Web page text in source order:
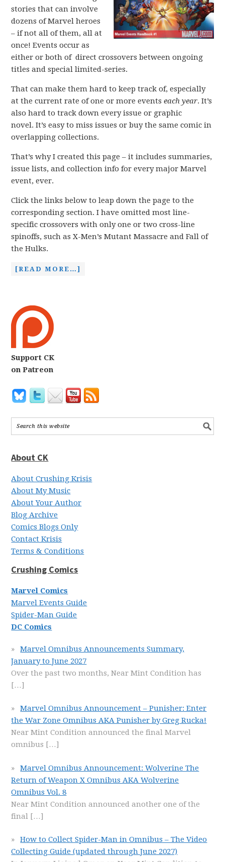
stories that can involve
dozens of Marvel heroes
– if not all of them, all at
once! Events occur as
either or both of direct crossovers between ongoing
titles and special limited-series.
That can make them hard to keep track of, especially
at the current rate of one or more eventseach year. It’s
also hard to track down every issue or graphic
novel. It’s easy to miss issues or buy the same comic in
overlapping collections.
That’s why I created this page – it includes summaries,
issue lists, and collection info for every major Marvel
event, ever.
Click the links below to leap down the page to the
corresponding section. I have omitted most line-
specific crossovers with only one or two cross-line
spinoffs, such as X-Men’s Mutant Massacre and Fall of
the Hulks.
[READ MORE…]
Support CK
on Patreon
About CK
About Crushing Krisis
About My Music
About Your Author
Blog Archive
Comics Blogs Only
Contact Krisis
Terms & Conditions
Crushing Comics
Marvel Comics
Marvel Events Guide
Spider-Man Guide
DC Comics
Marvel Omnibus Announcements Summary,
January to June 2027
Over the past two months, Near Mint Condition has
[…]
Marvel Omnibus Announcement – Punisher: Enter
the War Zone Omnibus AKA Punisher by Greg Rucka!
Near Mint Condition announced the final Marvel
omnibus […]
Marvel Omnibus Announcement: Wolverine The
Return of Weapon X Omnibus AKA Wolverine
Omnibus Vol. 8
Near Mint Condition announced another one of the
final […]
How to Collect Spider-Man in Omnibus – The Video
Collecting Guide (updated through June 2027)